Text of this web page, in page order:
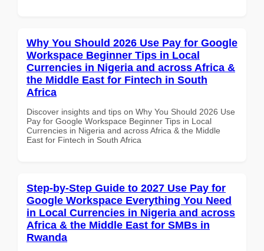
Why You Should 2026 Use Pay for Google
Workspace Beginner Tips in Local
Currencies in Nigeria and across Africa &
the Middle East for Fintech in South
Africa
Discover insights and tips on Why You Should 2026 Use
Pay for Google Workspace Beginner Tips in Local
Currencies in Nigeria and across Africa & the Middle
East for Fintech in South Africa
Step-by-Step Guide to 2027 Use Pay for
Google Workspace Everything You Need
in Local Currencies in Nigeria and across
Africa & the Middle East for SMBs in
Rwanda